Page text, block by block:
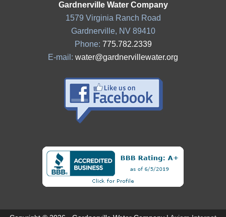
Gardnerville Water Company
1579 Virginia Ranch Road
Gardnerville, NV 89410
Phone: 775.782.2339
E-mail: water@gardnervillewater.org